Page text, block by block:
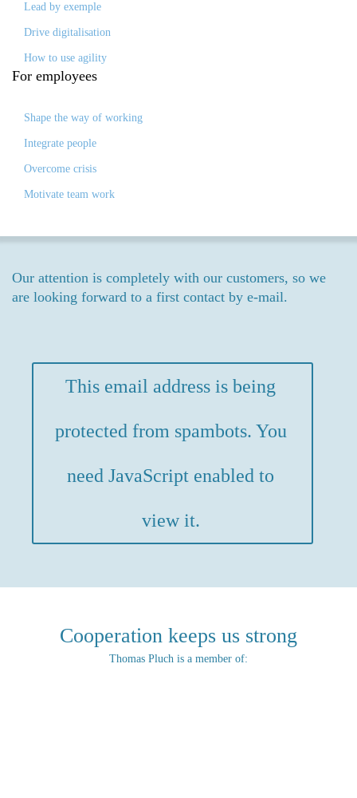
Lead by exemple
Drive digitalisation
How to use agility
For employees
Shape the way of working
Integrate people
Overcome crisis
Motivate team work
Our attention is completely with our customers, so we
are looking forward to a first contact by e-mail.
This email address is being
protected from spambots. You
need JavaScript enabled to
view it.
Cooperation keeps us strong
Thomas Pluch is a member of: